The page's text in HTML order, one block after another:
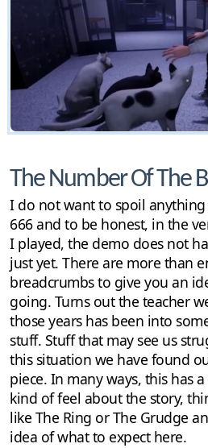
The Number Of The
I do not want to spoil
666 and to be honest, in the
I played, the demo does not
just yet. There are more than
breadcrumbs to give you an
going. Turns out the teacher
those years has been into
stuff. Stuff that may see us
this situation we have found
piece. In many ways, this has a
kind of feel about the story,
like The Ring or The Grudge
idea of what to expect here.